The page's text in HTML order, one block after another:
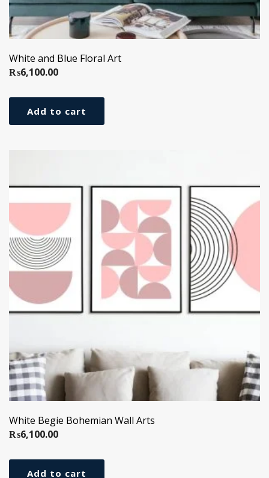
White and Blue Floral Art
₨6,100.00
Add to cart
White Begie Bohemian Wall Arts
₨6,100.00
Add to cart